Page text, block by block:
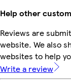
Help other
Reviews are
website. We also
websites to help
Write a review